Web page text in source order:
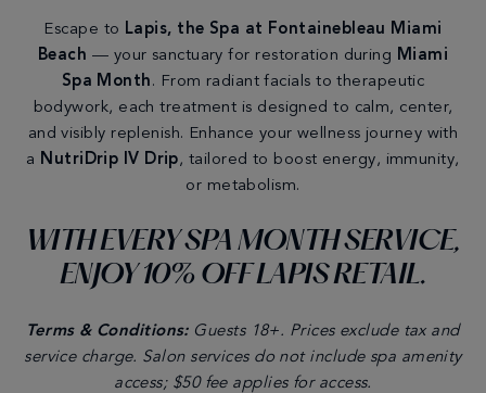
Escape to Lapis, the Spa at Fontainebleau Miami
Beach — your sanctuary for restoration during Miami
Spa Month . From radiant facials to therapeutic
bodywork, each treatment is designed to calm, center,
and visibly replenish. Enhance your wellness journey with
a NutriDrip IV Drip, tailored to boost energy, immunity,
or metabolism.
WITH EVERY SPA MONTH SERVICE,
ENJOY 10% OFF LAPIS RETAIL.
Terms & Conditions:Guests 18+. Prices exclude tax and
service charge. Salon services do not include spa amenity
access; $50 fee applies for access.